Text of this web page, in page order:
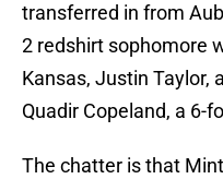
transferred in from
2 redshirt sophomore
Kansas, Justin Taylor,
Quadir Copeland, a 6-
The chatter is that